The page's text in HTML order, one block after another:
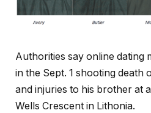
Authorities say online dating
in the Sept. 1 shooting death
and injuries to his brother at
Wells Crescent in Lithonia.